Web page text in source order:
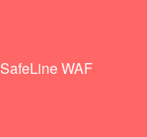
SafeLine WAF